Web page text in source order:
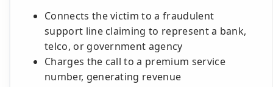
Connects the victim to a fraudulent
support line claiming to represent a bank,
telco, or government agency
Charges the call to a premium service
number, generating revenue